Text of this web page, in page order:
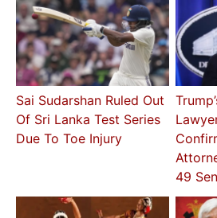
Sai Sudarshan Ruled Out
Of Sri Lanka Test Series
Due To Toe Injury
49